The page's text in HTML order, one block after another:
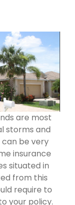
are most
storms and
be very
insurance
situated in
from this
require to
your policy.